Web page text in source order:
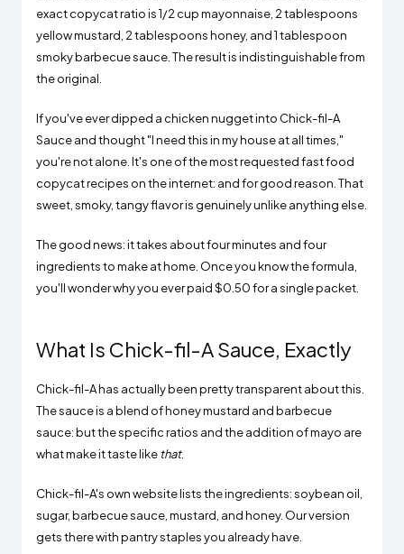
exact copycat ratio is 1/2 cup mayonnaise, 2 tablespoons
yellow mustard, 2 tablespoons honey, and 1 tablespoon
smoky barbecue sauce. The result is indistinguishable from
the original.
If you've ever dipped a chicken nugget into Chick-fil-A
Sauce and thought "I need this in my house at all times,"
you're not alone. It's one of the most requested fast food
copycat recipes on the internet: and for good reason. That
sweet, smoky, tangy flavor is genuinely unlike anything else.
The good news: it takes about four minutes and four
ingredients to make at home. Once you know the formula,
you'll wonder why you ever paid $0.50 for a single packet.
What Is Chick-fil-A Sauce, Exactly
Chick-fil-A has actually been pretty transparent about this.
The sauce is a blend of honey mustard and barbecue
sauce: but the specific ratios and the addition of mayo are
what make it taste like that.
Chick-fil-A's own website lists the ingredients: soybean oil,
sugar, barbecue sauce, mustard, and honey. Our version
gets there with pantry staples you already have.